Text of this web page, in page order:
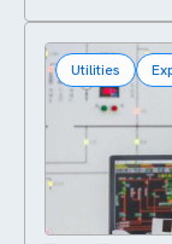
Utilities